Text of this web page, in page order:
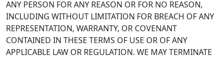
ANY PERSON FOR ANY REASON OR FOR NO REASON,
INCLUDING WITHOUT LIMITATION FOR BREACH OF ANY
REPRESENTATION, WARRANTY, OR COVENANT
CONTAINED IN THESE TERMS OF USE OR OF ANY
APPLICABLE LAW OR REGULATION. WE MAY TERMINATE